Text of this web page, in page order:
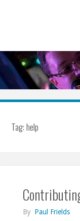
Tag:help
By Paul Frields